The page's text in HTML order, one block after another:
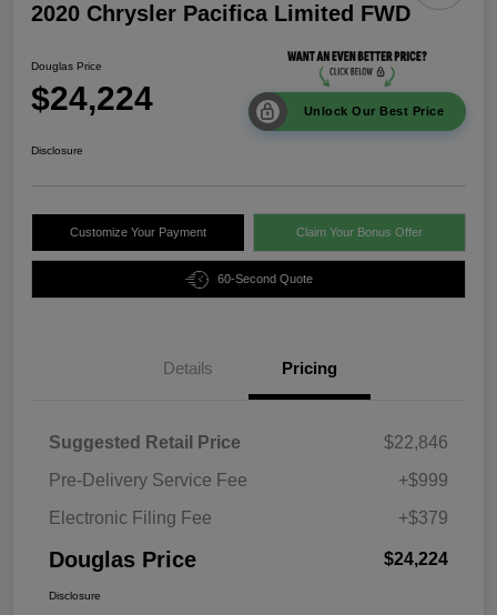
2020 Chrysler Pacifica Limited FWD
Douglas Price
$24,224 Unlock Our Best Price
Disclosure
Customize Your Payment Claim Your Bonus Offer
60-Second Quote
Details Pricing
Suggested Retail Price
$22,846
Pre-Delivery Service Fee
+$999
Electronic Filing Fee
+$379
Douglas Price $24,224
Disclosure